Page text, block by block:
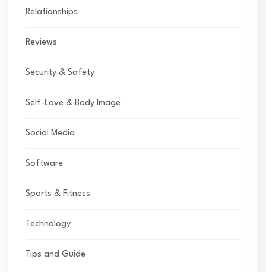
Relationships
Reviews
Security & Safety
Self-Love & Body Image
Social Media
Software
Sports & Fitness
Technology
Tips and Guide